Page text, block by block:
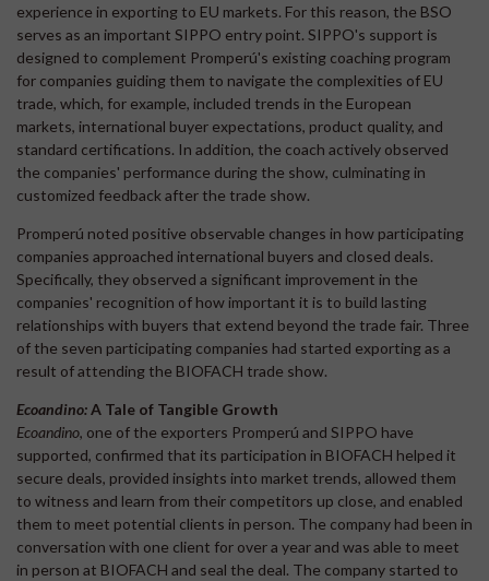
experience in exporting to EU markets. For this reason, the BSO
serves as an important SIPPO entry point. SIPPO's support is
designed to complement Promperú's existing coaching program
for companies guiding them to navigate the complexities of EU
trade, which, for example, included trends in the European
markets, international buyer expectations, product quality, and
standard certifications. In addition, the coach actively observed
the companies' performance during the show, culminating in
customized feedback after the trade show.
Promperú noted positive observable changes in how participating
companies approached international buyers and closed deals.
Specifically, they observed a significant improvement in the
companies' recognition of how important it is to build lasting
relationships with buyers that extend beyond the trade fair. Three
of the seven participating companies had started exporting as a
result of attending the BIOFACH trade show.
Ecoandino:A Tale of Tangible Growth
Ecoandino, one of the exporters Promperú and SIPPO have
supported, confirmed that its participation in BIOFACH helped it
secure deals, provided insights into market trends, allowed them
to witness and learn from their competitors up close, and enabled
them to meet potential clients in person. The company had been in
conversation with one client for over a year and was able to meet
in person at BIOFACH and seal the deal. The company started to